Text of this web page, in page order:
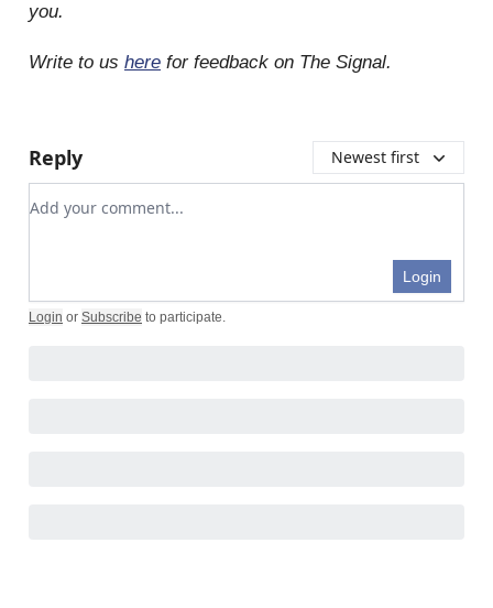
you.
Write to us here for feedback on The Signal.
Reply Newest first
Add your comment
Login
Login or Subscribe to participate.